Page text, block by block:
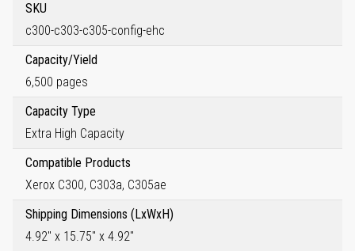
SKU
c300-c303-c305-config-ehc
Capacity/Yield
6,500 pages
Capacity Type
Extra High Capacity
Compatible Products
Xerox C300, C303a, C305ae
Shipping Dimensions (LxWxH)
4.92" x 15.75" x 4.92"